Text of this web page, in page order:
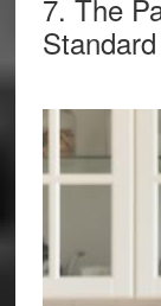
7. The
Standard